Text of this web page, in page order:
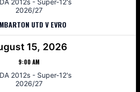
2012s - Super-12's
2026/27
UTD V EVRO
15, 2026
9:00 AM
2012s - Super-12's
2026/27